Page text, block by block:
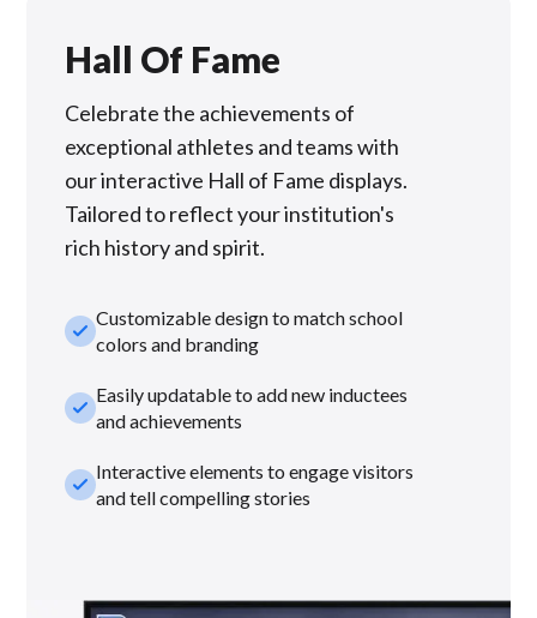
Hall Of Fame
Celebrate the achievements of
exceptional athletes and teams with
our interactive Hall of Fame displays.
Tailored to reflect your institution's
rich history and spirit.
check_smallCustomizable design to match school
colors and branding
check_smallEasily updatable to add new inductees
and achievements
check_smallInteractive elements to engage visitors
and tell compelling stories